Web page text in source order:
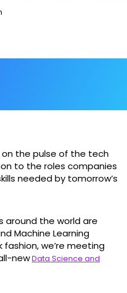
on the pulse of the tech
to the roles companies
needed by tomorrow’s
around the world are
Machine Learning
fashion, we’re meeting
newData Science and